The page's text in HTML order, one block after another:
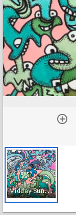
M
idday Sunset